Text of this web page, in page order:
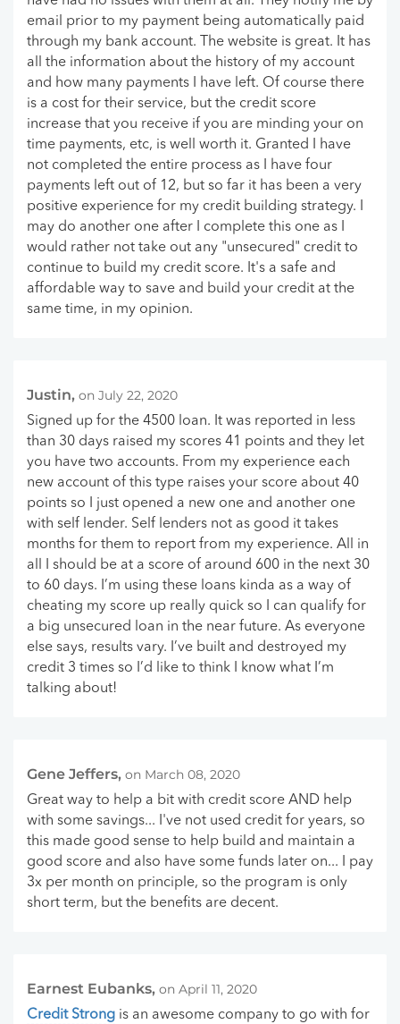
email prior to my payment being automatically paid
through my bank account. The website is great. It has
all the information about the history of my account
and how many payments I have left. Of course there
is a cost for their service, but the credit score
increase that you receive if you are minding your on
time payments, etc, is well worth it. Granted I have
not completed the entire process as I have four
payments left out of 12, but so far it has been a very
positive experience for my credit building strategy. I
may do another one after I complete this one as I
would rather not take out any "unsecured" credit to
continue to build my credit score. It's a safe and
affordable way to save and build your credit at the
same time, in my opinion.
Justin, on July 22, 2020
Signed up for the 4500 loan. It was reported in less
than 30 days raised my scores 41 points and they let
you have two accounts. From my experience each
new account of this type raises your score about 40
points so I just opened a new one and another one
with self lender. Self lenders not as good it takes
months for them to report from my experience. All in
all I should be at a score of around 600 in the next 30
to 60 days. I’m using these loans kinda as a way of
cheating my score up really quick so I can qualify for
a big unsecured loan in the near future. As everyone
else says, results vary. I’ve built and destroyed my
credit 3 times so I’d like to think I know what I’m
talking about!
Gene Jeffers, on March 08, 2020
Great way to help a bit with credit score AND help
with some savings... I've not used credit for years, so
this made good sense to help build and maintain a
good score and also have some funds later on... I pay
3x per month on principle, so the program is only
short term, but the benefits are decent.
Earnest Eubanks, on April 11, 2020
Credit Strong is an awesome company to go with for